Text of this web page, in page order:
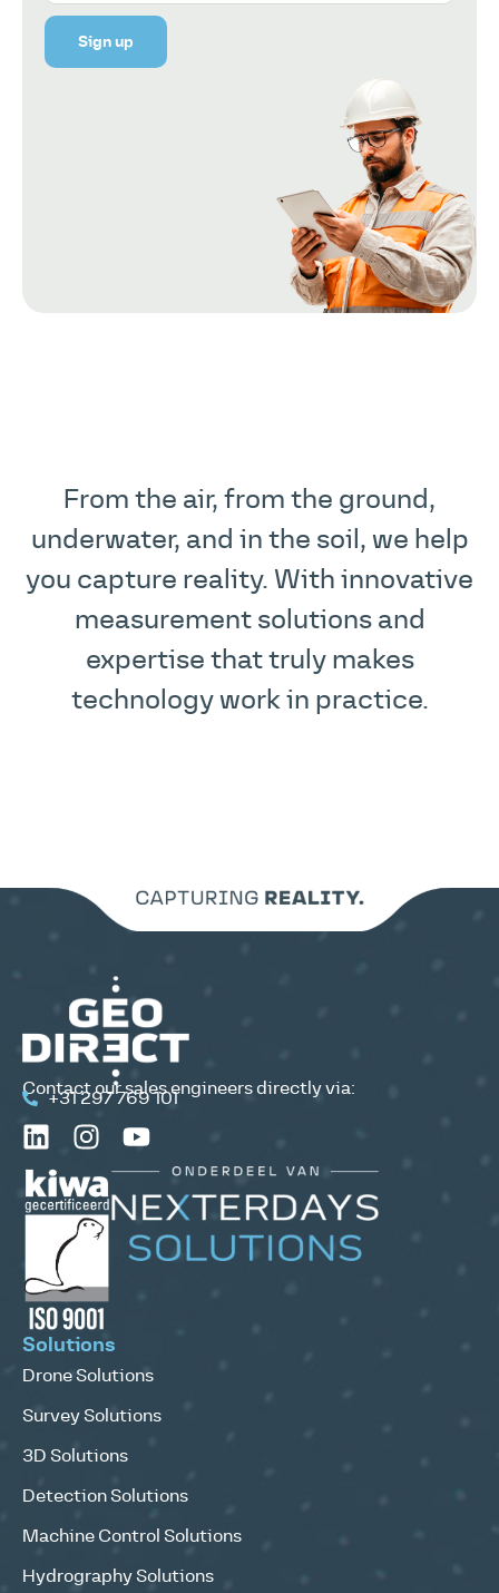
Sign up
From the air, from the ground,
underwater, and in the soil, we help
you capture reality. With innovative
measurement solutions and
expertise that truly makes
technology work in practice.
Contact our sales engineers directly via:
+31 297 769 101
Solutions
Drone Solutions
Survey Solutions
3D Solutions
Detection Solutions
Machine Control Solutions
Hydrography Solutions